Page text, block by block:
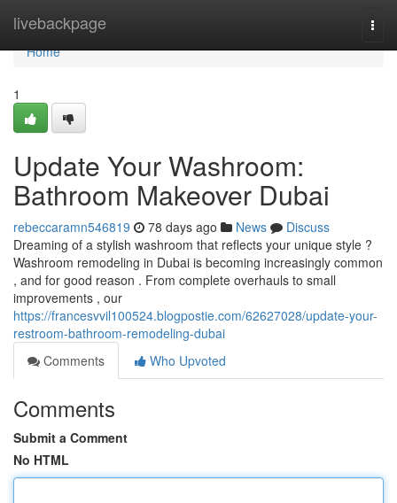
livebackpage
Home
Home
1
Update Your Washroom:
Bathroom Makeover Dubai
rebeccaramn546819 78 days ago News
Discuss
Dreaming of a stylish washroom that reflects your unique style ?
Washroom remodeling in Dubai is becoming increasingly common
, and for good reason . From complete overhauls to small
improvements , our
https://francesvvil100524.blogpostie.com/62627028/update-your-
restroom-bathroom-remodeling-dubai
Comments
Who Upvoted
Comments
Submit a Comment
No HTML